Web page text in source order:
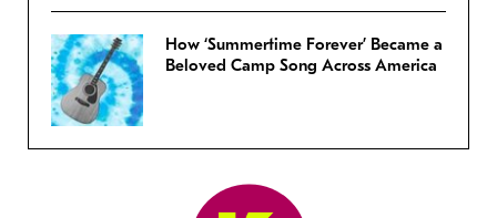
How ‘Summertime Forever’ Became a
Beloved Camp Song Across America